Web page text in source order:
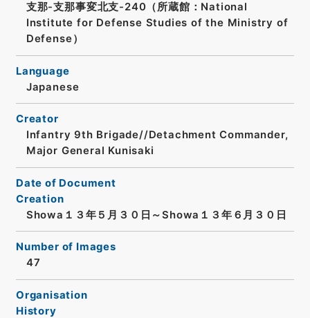
支那-支那事変北支-240（所蔵館：National
Institute for Defense Studies of the Ministry of
Defense）
Language
Japanese
Creator
Infantry 9th Brigade//Detachment Commander,
Major General Kunisaki
Date of Document
Creation
Showa１３年５月３０日～Showa１３年６月３０日
Number of Images
47
Organisation
History